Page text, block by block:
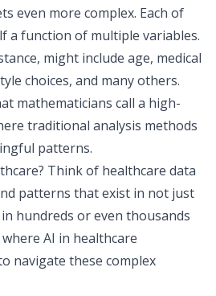
even more complex. Each of
a function of multiple variables.
might include age, medical
choices, and many others.
mathematicians call a high-
traditional analysis methods
patterns.
Think of healthcare data
patterns that exist in not just
hundreds or even thousands
AI in healthcare
navigate these complex